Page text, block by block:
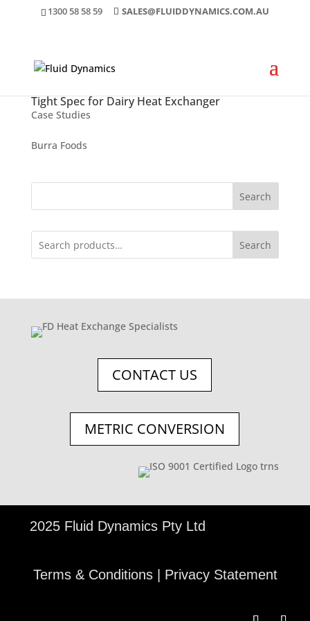
1300 58 58 59 SALES@FLUIDDYNAMICS.COM.AU
Tight Spec for Dairy Heat Exchanger
Case Studies
Burra Foods
Search
Search
CONTACT US
METRIC CONVERSION
2025 Fluid Dynamics Pty Ltd
Terms & Conditions| Privacy Statement